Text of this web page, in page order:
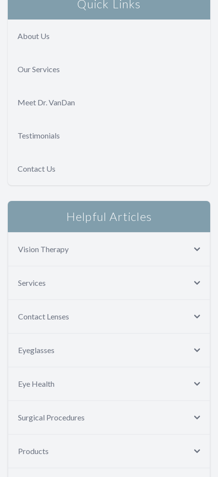
Quick Links
About Us
Our Services
Meet Dr. VanDan
Testimonials
Contact Us
Helpful Articles
Vision Therapy
Services
Contact Lenses
Eyeglasses
Eye Health
Surgical Procedures
Products